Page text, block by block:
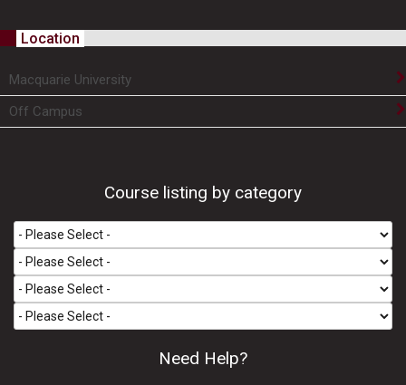
Location
Macquarie University
Off Campus
Course listing by category
Need Help?